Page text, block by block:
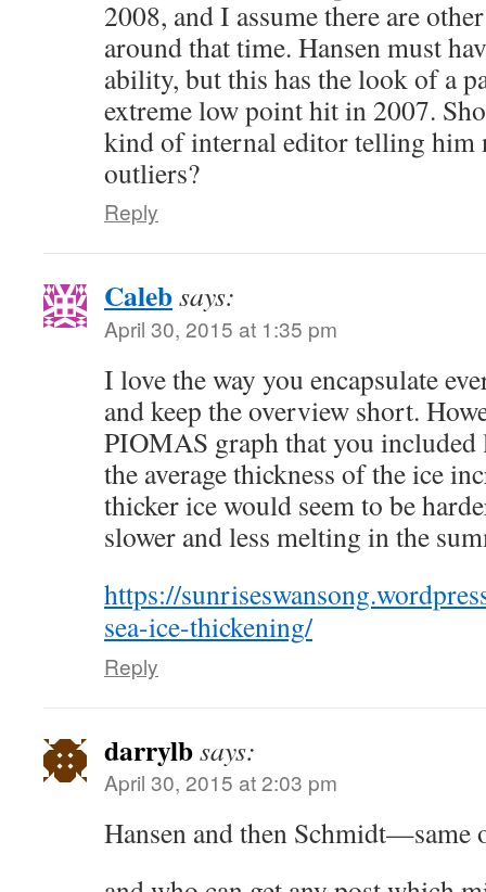
2008, and I assume there are
around that time. Hansen must
ability, but this has the look of a
extreme low point hit in 2007.
kind of internal editor telling him
outliers?
Reply
Calebsays:
April 30, 2015 at 1:35 pm
I love the way you encapsulate
and keep the overview short.
PIOMAS graph that you included
the average thickness of the ice
thicker ice would seem to be
slower and less melting in the
https://
sea-ice-thickening/
Reply
darrylbsays:
April 30, 2015 at 2:03 pm
Hansen and then Schmidt—same